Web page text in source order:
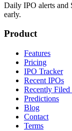
Daily IPO alerts and
early.
Product
Features
Pricing
IPO Tracker
Recent IPOs
Recently Filed
Predictions
Blog
Contact
Terms